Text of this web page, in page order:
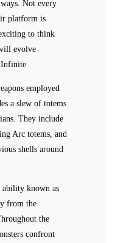
Not every
platform is
to think
evolve
employed
a slew of totems
They include
Arc totems, and
shells around
ability known as
from the
the
confront